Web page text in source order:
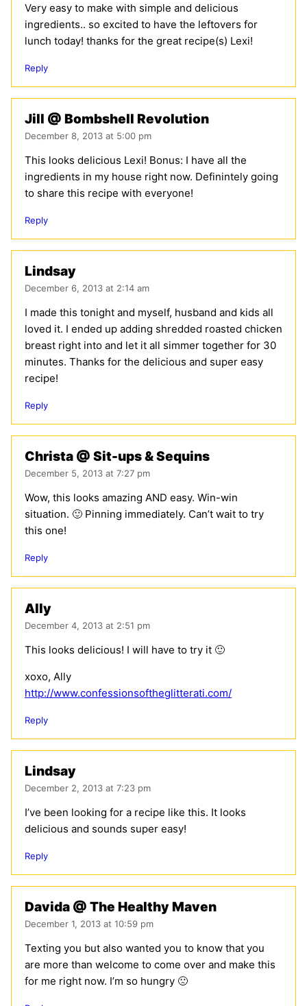
Very easy to make with simple and delicious
ingredients.. so excited to have the leftovers for
lunch today! thanks for the great recipe(s) Lexi!
Reply
Jill @ Bombshell Revolution
December 8, 2013 at 5:00 pm
This looks delicious Lexi! Bonus: I have all the
ingredients in my house right now. Definintely going
to share this recipe with everyone!
Reply
Lindsay
December 6, 2013 at 2:14 am
I made this tonight and myself, husband and kids all
loved it. I ended up adding shredded roasted chicken
breast right into and let it all simmer together for 30
minutes. Thanks for the delicious and super easy
recipe!
Reply
Christa @ Sit-ups & Sequins
December 5, 2013 at 7:27 pm
Wow, this looks amazing AND easy. Win-win
situation. 🙂 Pinning immediately. Can’t wait to try
this one!
Reply
Ally
December 4, 2013 at 2:51 pm
This looks delicious! I will have to try it 🙂
xoxo, Ally
http://www.confessionsoftheglitterati.com/
Reply
Lindsay
December 2, 2013 at 7:23 pm
I’ve been looking for a recipe like this. It looks
delicious and sounds super easy!
Reply
Davida @ The Healthy Maven
December 1, 2013 at 10:59 pm
Texting you but also wanted you to know that you
are more than welcome to come over and make this
for me right now. I’m so hungry 🙁